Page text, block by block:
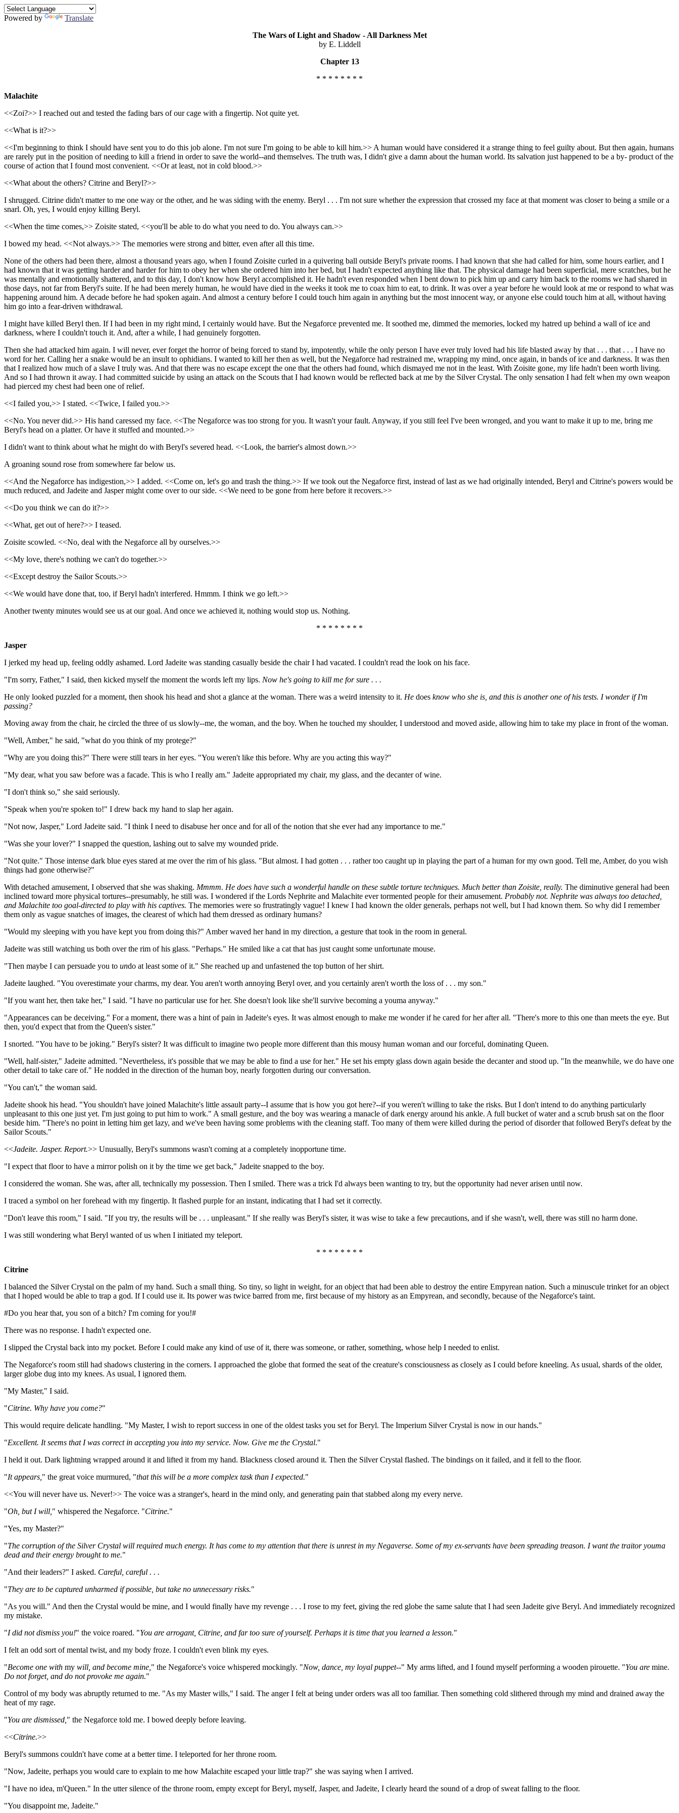
Powered by
Translate
The Wars of Light and Shadow - All Darkness Met
by E. Liddell
Chapter 13
* * * * * * * *
Malachite
<<Zoi?>> I reached out and tested the fading bars of our cage with a fingertip. Not quite yet.
<<What is it?>>
<<I'm beginning to think I should have sent you to do this job alone. I'm not sure I'm going to be able to kill him.>> A human would have considered it a strange thing to feel guilty about. But then again, humans
are rarely put in the position of needing to kill a friend in order to save the world--and themselves. The truth was, I didn't give a damn about the human world. Its salvation just happened to be a by- product of the
course of action that I found most convenient. <<Or at least, not in cold blood.>>
<<What about the others? Citrine and Beryl?>>
I shrugged. Citrine didn't matter to me one way or the other, and he was siding with the enemy. Beryl . . . I'm not sure whether the expression that crossed my face at that moment was closer to being a smile or a
snarl. Oh, yes, I would enjoy killing Beryl.
<<When the time comes,>> Zoisite stated, <<you'll be able to do what you need to do. You always can.>>
I bowed my head. <<Not always.>> The memories were strong and bitter, even after all this time.
None of the others had been there, almost a thousand years ago, when I found Zoisite curled in a quivering ball outside Beryl's private rooms. I had known that she had called for him, some hours earlier, and I
had known that it was getting harder and harder for him to obey her when she ordered him into her bed, but I hadn't expected anything like that. The physical damage had been superficial, mere scratches, but he
was mentally and emotionally shattered, and to this day, I don't know how Beryl accomplished it. He hadn't even responded when I bent down to pick him up and carry him back to the rooms we had shared in
those days, not far from Beryl's suite. If he had been merely human, he would have died in the weeks it took me to coax him to eat, to drink. It was over a year before he would look at me or respond to what was
happening around him. A decade before he had spoken again. And almost a century before I could touch him again in anything but the most innocent way, or anyone else could touch him at all, without having
him go into a fear-driven withdrawal.
I might have killed Beryl then. If I had been in my right mind, I certainly would have. But the Negaforce prevented me. It soothed me, dimmed the memories, locked my hatred up behind a wall of ice and
darkness, where I couldn't touch it. And, after a while, I had genuinely forgotten.
Then she had attacked him again. I will never, ever forget the horror of being forced to stand by, impotently, while the only person I have ever truly loved had his life blasted away by that . . . that . . . I have no
word for her. Calling her a snake would be an insult to ophidians. I wanted to kill her then as well, but the Negaforce had restrained me, wrapping my mind, once again, in bands of ice and darkness. It was then
that I realized how much of a slave I truly was. And that there was no escape except the one that the others had found, which dismayed me not in the least. With Zoisite gone, my life hadn't been worth living.
And so I had thrown it away. I had committed suicide by using an attack on the Scouts that I had known would be reflected back at me by the Silver Crystal. The only sensation I had felt when my own weapon
had pierced my chest had been one of relief.
<<I failed you,>> I stated. <<Twice, I failed you.>>
<<No. You never did.>> His hand caressed my face. <<The Negaforce was too strong for you. It wasn't your fault. Anyway, if you still feel I've been wronged, and you want to make it up to me, bring me
Beryl's head on a platter. Or have it stuffed and mounted.>>
I didn't want to think about what he might do with Beryl's severed head. <<Look, the barrier's almost down.>>
A groaning sound rose from somewhere far below us.
<<And the Negaforce has indigestion,>> I added. <<Come on, let's go and trash the thing.>> If we took out the Negaforce first, instead of last as we had originally intended, Beryl and Citrine's powers would be
much reduced, and Jadeite and Jasper might come over to our side. <<We need to be gone from here before it recovers.>>
<<Do you think we can do it?>>
<<What, get out of here?>> I teased.
Zoisite scowled. <<No, deal with the Negaforce all by ourselves.>>
<<My love, there's nothing we can't do together.>>
<<Except destroy the Sailor Scouts.>>
<<We would have done that, too, if Beryl hadn't interfered. Hmmm. I think we go left.>>
Another twenty minutes would see us at our goal. And once we achieved it, nothing would stop us. Nothing.
* * * * * * * *
Jasper
I jerked my head up, feeling oddly ashamed. Lord Jadeite was standing casually beside the chair I had vacated. I couldn't read the look on his face.
"I'm sorry, Father," I said, then kicked myself the moment the words left my lips. Now he's going to kill me for sure . . .
He only looked puzzled for a moment, then shook his head and shot a glance at the woman. There was a weird intensity to it. He does know who she is, and this is another one of his tests. I wonder if I'm
passing?
Moving away from the chair, he circled the three of us slowly--me, the woman, and the boy. When he touched my shoulder, I understood and moved aside, allowing him to take my place in front of the woman.
"Well, Amber," he said, "what do you think of my protege?"
"Why are you doing this?" There were still tears in her eyes. "You weren't like this before. Why are you acting this way?"
"My dear, what you saw before was a facade. This is who I really am." Jadeite appropriated my chair, my glass, and the decanter of wine.
"I don't think so," she said seriously.
"Speak when you're spoken to!" I drew back my hand to slap her again.
"Not now, Jasper," Lord Jadeite said. "I think I need to disabuse her once and for all of the notion that she ever had any importance to me."
"Was she your lover?" I snapped the question, lashing out to salve my wounded pride.
"Not quite." Those intense dark blue eyes stared at me over the rim of his glass. "But almost. I had gotten . . . rather too caught up in playing the part of a human for my own good. Tell me, Amber, do you wish
things had gone otherwise?"
With detached amusement, I observed that she was shaking. Mmmm. He does have such a wonderful handle on these subtle torture techniques. Much better than Zoisite, really. The diminutive general had been
inclined toward more physical tortures--presumably, he still was. I wondered if the Lords Nephrite and Malachite ever tormented people for their amusement. Probably not. Nephrite was always too detached,
and Malachite too goal-directed to play with his captives. The memories were so frustratingly vague! I knew I had known the older generals, perhaps not well, but I had known them. So why did I remember
them only as vague snatches of images, the clearest of which had them dressed as ordinary humans?
"Would my sleeping with you have kept you from doing this?" Amber waved her hand in my direction, a gesture that took in the room in general.
Jadeite was still watching us both over the rim of his glass. "Perhaps." He smiled like a cat that has just caught some unfortunate mouse.
"Then maybe I can persuade you to undo at least some of it." She reached up and unfastened the top button of her shirt.
Jadeite laughed. "You overestimate your charms, my dear. You aren't worth annoying Beryl over, and you certainly aren't worth the loss of . . . my son."
"If you want her, then take her," I said. "I have no particular use for her. She doesn't look like she'll survive becoming a youma anyway."
"Appearances can be deceiving." For a moment, there was a hint of pain in Jadeite's eyes. It was almost enough to make me wonder if he cared for her after all. "There's more to this one than meets the eye. But
then, you'd expect that from the Queen's sister."
I snorted. "You have to be joking." Beryl's sister? It was difficult to imagine two people more different than this mousy human woman and our forceful, dominating Queen.
"Well, half-sister," Jadeite admitted. "Nevertheless, it's possible that we may be able to find a use for her." He set his empty glass down again beside the decanter and stood up. "In the meanwhile, we do have one
other detail to take care of." He nodded in the direction of the human boy, nearly forgotten during our conversation.
"You can't," the woman said.
Jadeite shook his head. "You shouldn't have joined Malachite's little assault party--I assume that is how you got here?--if you weren't willing to take the risks. But I don't intend to do anything particularly
unpleasant to this one just yet. I'm just going to put him to work." A small gesture, and the boy was wearing a manacle of dark energy around his ankle. A full bucket of water and a scrub brush sat on the floor
beside him. "There's no point in letting him get lazy, and we've been having some problems with the cleaning staff. Too many of them were killed during the period of disorder that followed Beryl's defeat by the
Sailor Scouts."
<<Jadeite. Jasper. Report.>> Unusually, Beryl's summons wasn't coming at a completely inopportune time.
"I expect that floor to have a mirror polish on it by the time we get back," Jadeite snapped to the boy.
I considered the woman. She was, after all, technically my possession. Then I smiled. There was a trick I'd always been wanting to try, but the opportunity had never arisen until now.
I traced a symbol on her forehead with my fingertip. It flashed purple for an instant, indicating that I had set it correctly.
"Don't leave this room," I said. "If you try, the results will be . . . unpleasant." If she really was Beryl's sister, it was wise to take a few precautions, and if she wasn't, well, there was still no harm done.
I was still wondering what Beryl wanted of us when I initiated my teleport.
* * * * * * * *
Citrine
I balanced the Silver Crystal on the palm of my hand. Such a small thing. So tiny, so light in weight, for an object that had been able to destroy the entire Empyrean nation. Such a minuscule trinket for an object
that I hoped would be able to trap a god. If I could use it. Its power was twice barred from me, first because of my history as an Empyrean, and secondly, because of the Negaforce's taint.
#Do you hear that, you son of a bitch? I'm coming for you!#
There was no response. I hadn't expected one.
I slipped the Crystal back into my pocket. Before I could make any kind of use of it, there was someone, or rather, something, whose help I needed to enlist.
The Negaforce's room still had shadows clustering in the corners. I approached the globe that formed the seat of the creature's consciousness as closely as I could before kneeling. As usual, shards of the older,
larger globe dug into my knees. As usual, I ignored them.
"My Master," I said.
"Citrine. Why have you come?"
This would require delicate handling. "My Master, I wish to report success in one of the oldest tasks you set for Beryl. The Imperium Silver Crystal is now in our hands."
"Excellent. It seems that I was correct in accepting you into my service. Now. Give me the Crystal."
I held it out. Dark lightning wrapped around it and lifted it from my hand. Blackness closed around it. Then the Silver Crystal flashed. The bindings on it failed, and it fell to the floor.
"It appears, " the great voice murmured, "that this will be a more complex task than I expected."
<<You will never have us. Never!>> The voice was a stranger's, heard in the mind only, and generating pain that stabbed along my every nerve.
"Oh, but I will, " whispered the Negaforce. "Citrine."
"Yes, my Master?"
"The corruption of the Silver Crystal will required much energy. It has come to my attention that there is unrest in my Negaverse. Some of my ex-servants have been spreading treason. I want the traitor youma
dead and their energy brought to me."
"And their leaders?" I asked. Careful, careful . . .
"They are to be captured unharmed if possible, but take no unnecessary risks."
"As you will." And then the Crystal would be mine, and I would finally have my revenge . . . I rose to my feet, giving the red globe the same salute that I had seen Jadeite give Beryl. And immediately recognized
my mistake.
"I did not dismiss you!" the voice roared. "You are arrogant, Citrine, and far too sure of yourself. Perhaps it is time that you learned a lesson."
I felt an odd sort of mental twist, and my body froze. I couldn't even blink my eyes.
"Become one with my will, and become mine, " the Negaforce's voice whispered mockingly. "Now, dance, my loyal puppet--" My arms lifted, and I found myself performing a wooden pirouette. "You are mine.
Do not forget, and do not provoke me again."
Control of my body was abruptly returned to me. "As my Master wills," I said. The anger I felt at being under orders was all too familiar. Then something cold slithered through my mind and drained away the
heat of my rage.
"You are dismissed, " the Negaforce told me. I bowed deeply before leaving.
<<Citrine.>>
Beryl's summons couldn't have come at a better time. I teleported for her throne room.
"Now, Jadeite, perhaps you would care to explain to me how Malachite escaped your little trap?" she was saying when I arrived.
"I have no idea, m'Queen." In the utter silence of the throne room, empty except for Beryl, myself, Jasper, and Jadeite, I clearly heard the sound of a drop of sweat falling to the floor.
"You disappoint me, Jadeite."